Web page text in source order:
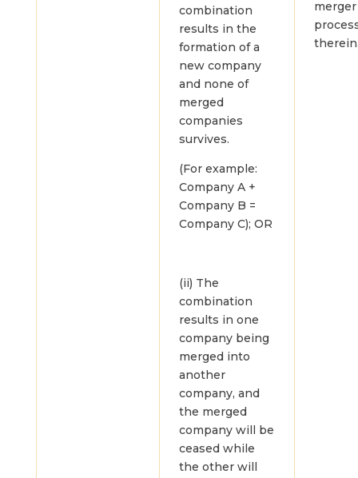
combination
results in the
formation of a
new company
and none of
merged
companies
survives.
(For example:
Company A +
Company B =
Company C); OR
(ii) The
combination
results in one
company being
merged into
another
company, and
the merged
company will be
ceased while
the other will
merger